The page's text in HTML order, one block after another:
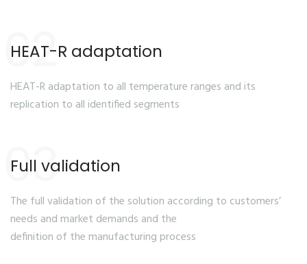
HEAT-R adaptation
02
HEAT-R adaptation to all temperature ranges and its
replication to all identified segments
Full validation
03
The full validation of the solution according to customers’
needs and market demands and the
definition of the manufacturing process